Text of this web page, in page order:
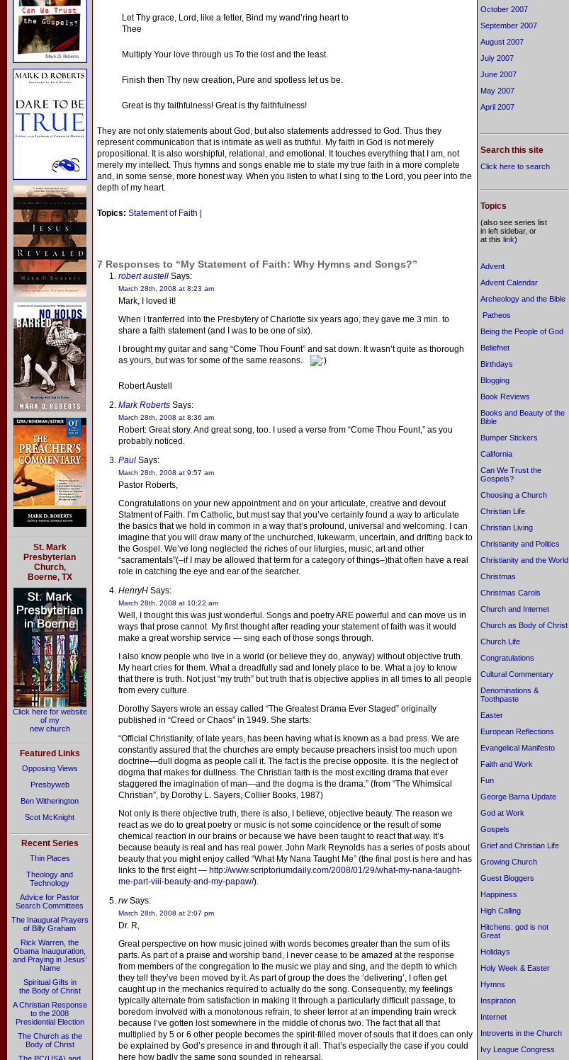
St. Mark
Presbyterian
Church,
Boerne, TX
Click here for website
of my
new church
Featured Links
Opposing Views
Presbyweb
Ben Witherington
Scot McKnight
Recent Series
Thin Places
Theology and
Technology
Advice for Pastor
Search Committees
The Inaugural Prayers
of Billy Graham
Rick Warren, the
Obama Inauguration,
and Praying in Jesus’
Name
Spiritual Gifts in
the Body of Christ
A Christian Response
to the 2008
Presidential Election
The Church as the
Body of Christ
October 2007
September 2007
August 2007
July 2007
June 2007
May 2007
April 2007
Search this site
Click here to search
Topics
(also see series list
in left sidebar, or
at this link)
Advent
Advent Calendar
Archeology and the Bible
Patheos
Being the People of God
Beliefnet
Birthdays
Blogging
Book Reviews
Books and Beauty of the
Bible
Bumper Stickers
California
Can We Trust the
Gospels?
Choosing a Church
Christian Life
Christian Living
Christianity and Politics
Christianity and the World
Christmas
Christmas Carols
Church and Internet
Church as Body of Christ
Church Life
Congratulations
Cultural Commentary
Denominations &
Toothpaste
Easter
European Reflections
Evangelical Manifesto
Faith and Work
Fun
George Barna Update
God at Work
Gospels
Grief and Christian Life
Growing Church
Guest Bloggers
Happiness
High Calling
Hitchens: god is not
Great
Holidays
Holy Week & Easter
Hymns
Inspiration
Internet
Introverts in the Church
Ivy League Congress
Let Thy grace, Lord, like a fetter, Bind my wand’ring heart to
Thee
Multiply Your love through us To the lost and the least.
Finish then Thy new creation, Pure and spotless let us be.
Great is thy faithfulness! Great is thy faithfulness!
They are not only statements about God, but also statements addressed to God. Thus they
represent communication that is intimate as well as truthful. My faith in God is not merely
propositional. It is also worshipful, relational, and emotional. It touches everything that I am, not
merely my intellect. Thus hymns and songs enable me to state my true faith in a more complete
and, in some sense, more honest way. When you listen to what I sing to the Lord, you peer into the
depth of my heart.
Topics: Statement of Faith
7 Responses to “My Statement of Faith: Why Hymns and Songs?”
robert austell Says:
March 28th, 2008 at 8:23 am
Mark, I loved it!
When I tranferred into the Presbytery of Charlotte six years ago, they gave me 3 min. to
share a faith statement (and I was to be one of six).
I brought my guitar and sang “Come Thou Fount” and sat down. It wasn’t quite as thorough
as yours, but was for some of the same reasons.
Robert Austell
Mark Roberts Says:
March 28th, 2008 at 8:36 am
Robert: Great story. And great song, too. I used a verse from “Come Thou Fount,” as you
probably noticed.
Paul Says:
March 28th, 2008 at 9:57 am
Pastor Roberts,
Congratulations on your new appointment and on your articulate, creative and devout
Statment of Faith. I’m Catholic, but must say that you’ve certainly found a way to articulate
the basics that we hold in common in a way that’s profound, universal and welcoming. I can
imagine that you will draw many of the unchurched, lukewarm, uncertain, and drifting back to
the Gospel. We’ve long neglected the riches of our liturgies, music, art and other
“sacramentals”(–if I may be allowed that term for a category of things–)that often have a real
role in catching the eye and ear of the searcher.
HenryH Says:
March 28th, 2008 at 10:22 am
Well, I thought this was just wonderful. Songs and poetry ARE powerful and can move us in
ways that prose cannot. My first thought after reading your statement of faith was it would
make a great worship service — sing each of those songs through.
I also know people who live in a world (or believe they do, anyway) without objective truth.
My heart cries for them. What a dreadfully sad and lonely place to be. What a joy to know
that there is truth. Not just “my truth” but truth that is objective applies in all times to all people
from every culture.
Dorothy Sayers wrote an essay called “The Greatest Drama Ever Staged” originally
published in “Creed or Chaos” in 1949. She starts:
“Official Christianity, of late years, has been having what is known as a bad press. We are
constantly assured that the churches are empty because preachers insist too much upon
doctrine—dull dogma as people call it. The fact is the precise opposite. It is the neglect of
dogma that makes for dullness. The Christian faith is the most exciting drama that ever
staggered the imagination of man—and the dogma is the drama.” (from “The Whimsical
Christian”, by Dorothy L. Sayers, Collier Books, 1987)
Not only is there objective truth, there is also, I believe, objective beauty. The reason we
react as we do to great poetry or music is not some coincidence or the result of some
chemical reaction in our brains or because we have been taught to react that way. It’s
because beauty is real and has real power. John Mark Reynolds has a series of posts about
beauty that you might enjoy called “What My Nana Taught Me” (the final post is here and has
links to the first eight — http://www.scriptoriumdaily.com/2008/01/29/what-my-nana-taught-
me-part-viii-beauty-and-my-papaw/).
rwSays:
March 28th, 2008 at 2:07 pm
Dr. R,
Great perspective on how music joined with words becomes greater than the sum of its
parts. As part of a praise and worship band, I never cease to be amazed at the response
from members of the congregation to the music we play and sing, and the depth to which
they tell they’ve been moved by it. As part of group the does the ‘delivering’, I often get
caught up in the mechanics required to actually do the song. Consequently, my feelings
typically alternate from satisfaction in making it through a particularly difficult passage, to
boredom involved with a monotonous refrain, to sheer terror at an impending train wreck
because I’ve gotten lost somewhere in the middle of chorus two. The fact that all that
multiplied by 5 or 6 other people becomes the spirit-filled mover of souls that it does can only
be explained by God’s presence in and through it all. That’s especially the case if you could
here how badly the same song sounded in rehearsal.